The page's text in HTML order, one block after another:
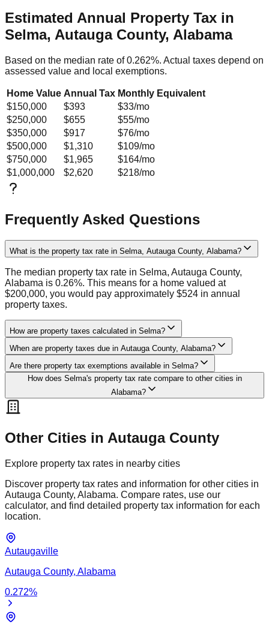
Estimated Annual Property Tax in
Selma, Autauga County, Alabama
Based on the median rate of0.262%. Actual taxes depend on
assessed value and local exemptions.
Home Value Annual Tax Monthly Equivalent
$150,000
$393 $33/mo
$250,000
$655 $55/mo
$350,000
$917 $76/mo
$500,000
$1,310 $109/mo
$750,000
$1,965 $164/mo
$1,000,000
$2,620 $218/mo
Frequently Asked Questions
What is the property tax rate in Selma, Autauga County, Alabama?
The median property tax rate in Selma, Autauga County,
Alabama is 0.26%. This means for a home valued at
$200,000, you would pay approximately $524 in annual
property taxes.
How are property taxes calculated in Selma?
When are property taxes due in Autauga County, Alabama?
Are there property tax exemptions available in Selma?
How does Selma's property tax rate compare to other cities in
Alabama?
Other Cities in AutaugaCounty
Explore property tax rates in nearby cities
Discover property tax rates and information for other cities in
Autauga County, Alabama. Compare rates, use our
calculator, and find detailed property tax information for each
location.
Autaugaville
Autauga County, Alabama
0.272%